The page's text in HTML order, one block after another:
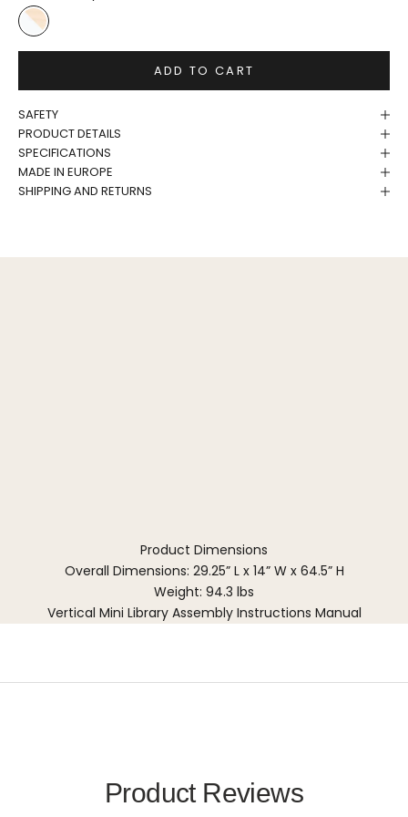
White/Birch
ADD TO CART
SAFETY
PRODUCT DETAILS
SPECIFICATIONS
MADE IN EUROPE
SHIPPING AND RETURNS
Product Dimensions
Overall Dimensions: 29.25” L x 14” W x 64.5” H
Weight: 94.3 lbs
Vertical Mini Library Assembly Instructions Manual
Product Reviews